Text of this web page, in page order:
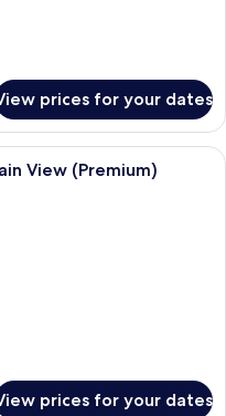
prices for your dates
room with a large bed, a TV,
View (Premium)
prices for your dates